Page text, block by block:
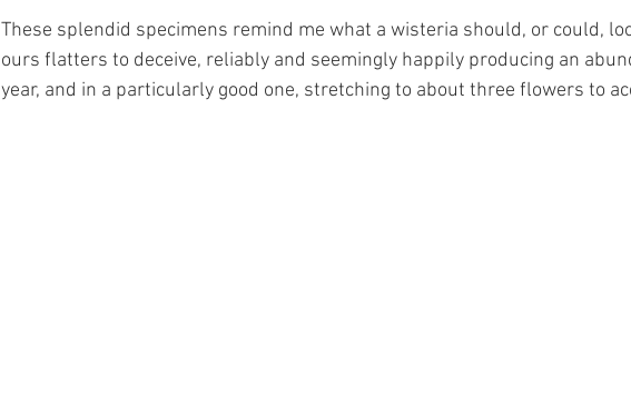
These splendid specimens remind me what a wisteria should, or could,
ours flatters to deceive, reliably and seemingly happily producing an
year, and in a particularly good one, stretching to about three flowers to